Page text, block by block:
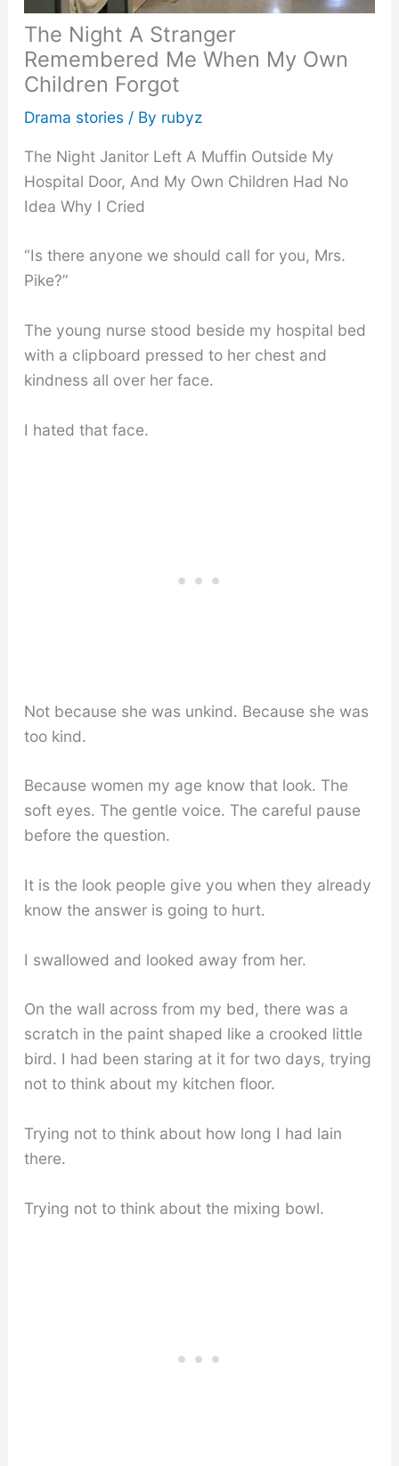
The Night A Stranger
Remembered Me When My Own
Children Forgot
Drama stories/ By rubyz
The Night Janitor Left A Muffin Outside My
Hospital Door, And My Own Children Had No
Idea Why I Cried
“Is there anyone we should call for you, Mrs.
Pike?”
The young nurse stood beside my hospital bed
with a clipboard pressed to her chest and
kindness all over her face.
I hated that face.
Not because she was unkind. Because she was
too kind.
Because women my age know that look. The
soft eyes. The gentle voice. The careful pause
before the question.
It is the look people give you when they already
know the answer is going to hurt.
I swallowed and looked away from her.
On the wall across from my bed, there was a
scratch in the paint shaped like a crooked little
bird. I had been staring at it for two days, trying
not to think about my kitchen floor.
Trying not to think about how long I had lain
there.
Trying not to think about the mixing bowl.